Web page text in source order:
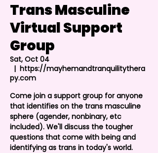
Trans Masculine
Virtual Support
Group
Sat, Oct 04
  |
https://mayhemandtranquilitythera
py.com
Come join a support group for anyone
that identifies on the trans masculine
sphere (agender, nonbinary, etc
included). We'll discuss the tougher
questions that come with being and
identifying as trans in today's world.